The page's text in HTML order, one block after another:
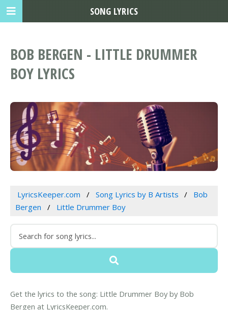
BOB BERGEN - LITTLE DRUMMER
BOY LYRICS
LyricsKeeper.com Song Lyrics by B Artists
Bob
Bergen
Little Drummer Boy
Get the lyrics to the song: Little Drummer Boy by Bob
Bergen at LyricsKeeper.com.
SONG LYRICS